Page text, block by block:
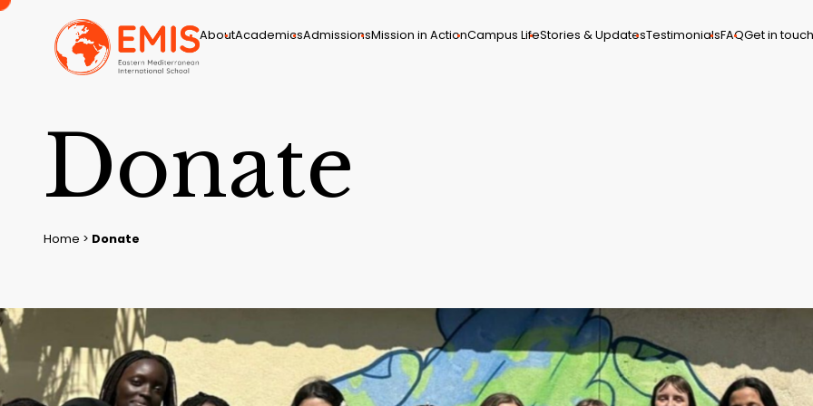
AboutAcademicsAdmissionsMission in ActionCampus LifeStories & UpdatesTestimonialsFAQGet in touch
Donate
Home > Donate